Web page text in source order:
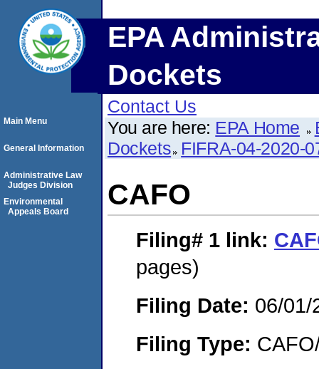
EPA
Dockets
Contact Us
You are here: EPA Home
Dockets FIFRA-04-2020-
CAFO
Filing# 1 link:
pages)
Filing Date: 06/01/
Filing Type:
Main Menu
General Information
Administrative Law
Judges Division
Environmental
Appeals Board